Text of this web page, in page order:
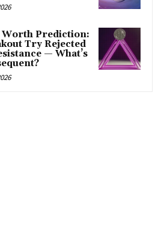
Worth Prediction:
Try Rejected
— What’s